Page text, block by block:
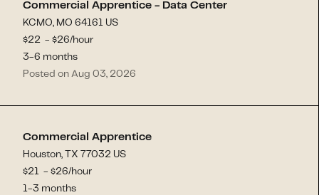
Commercial Apprentice - Data Center
KCMO, MO 64161 US
$22 - $26/hour
3-6 months
Posted on Aug 03, 2026
Commercial Apprentice
Houston, TX 77032 US
$21 - $26/hour
1-3 months